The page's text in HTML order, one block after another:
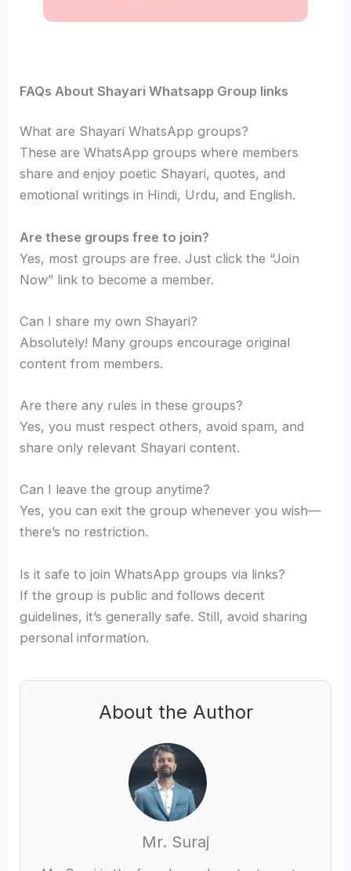
FAQs About Shayari Whatsapp Group links
What are Shayari WhatsApp groups?
These are WhatsApp groups where members
share and enjoy poetic Shayari, quotes, and
emotional writings in Hindi, Urdu, and English.
Are these groups free to join?
Yes, most groups are free. Just click the “Join
Now” link to become a member.
Can I share my own Shayari?
Absolutely! Many groups encourage original
content from members.
Are there any rules in these groups?
Yes, you must respect others, avoid spam, and
share only relevant Shayari content.
Can I leave the group anytime?
Yes, you can exit the group whenever you wish—
there’s no restriction.
Is it safe to join WhatsApp groups via links?
If the group is public and follows decent
guidelines, it’s generally safe. Still, avoid sharing
personal information.
About the Author
Mr. Suraj